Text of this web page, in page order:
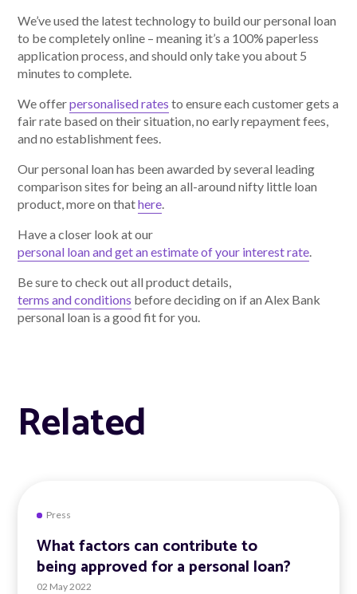
We’ve used the latest technology to build our personal loan
to be completely online – meaning it’s a 100% paperless
application process, and should only take you about 5
minutes to complete.
We offerpersonalised rates to ensure each customer gets a
fair rate based on their situation, no early repayment fees,
and no establishment fees.
Our personal loan has been awarded by several leading
comparison sites for being an all-around nifty little loan
product, more on thathere.
Have a closer look at our
personal loan and get an estimate of your interest rate.
Be sure to check out all product details,
terms and conditions before deciding on if an Alex Bank
personal loan is a good fit for you.
Related
Press
What factors can contribute to
being approved for a personal loan?
02 May 2022